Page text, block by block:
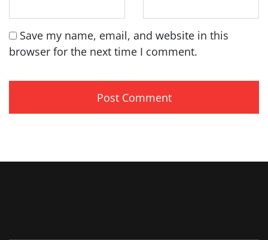
Save my name, email, and website in this
browser for the next time I comment.